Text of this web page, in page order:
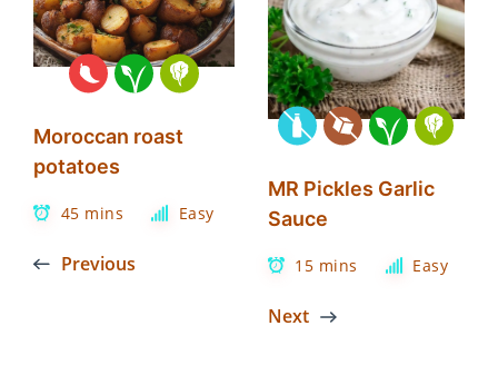
Moroccan roast
potatoes
45 mins Easy
Previous
MR Pickles Garlic
Sauce
15 mins Easy
Next